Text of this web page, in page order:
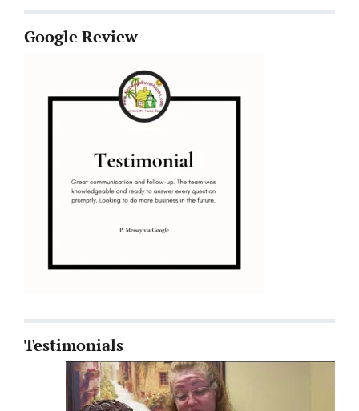
Google Review
Testimonials